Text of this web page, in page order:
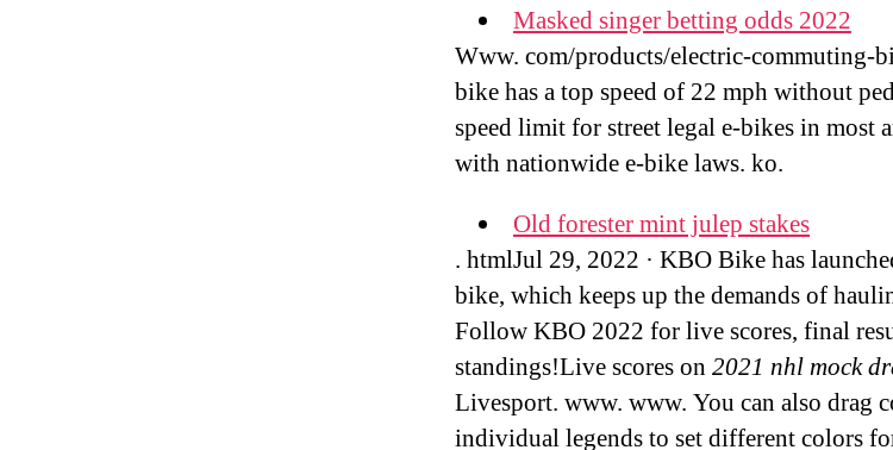
Masked singer betting odds 2022
Www. com/products/electric-commuting-
bike has a top speed of 22 mph without
speed limit for street legal e-bikes in most
with nationwide e-bike laws. ko.
Old forester mint julep stakes
. htmlJul 29, 2022 · KBO Bike has
bike, which keeps up the demands of
Follow KBO 2022 for live scores, final
standings!Live scores on 2021 nhl mock
Livesport. www. www. You can also drag
individual legends to set different colors